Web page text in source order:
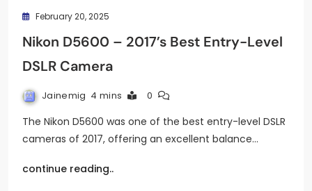
February 20, 2025
Nikon D5600 – 2017’s Best Entry-Level
DSLR Camera
Jainemig 4 mins 0
The Nikon D5600 was one of the best entry-level DSLR
cameras of 2017, offering an excellent balance…
continue reading..